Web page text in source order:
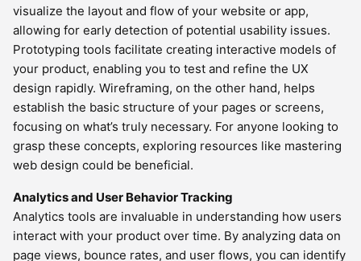
visualize the layout and flow of your website or app,
allowing for early detection of potential usability issues.
Prototyping tools facilitate creating interactive models of
your product, enabling you to test and refine the UX
design rapidly. Wireframing, on the other hand, helps
establish the basic structure of your pages or screens,
focusing on what’s truly necessary. For anyone looking to
grasp these concepts, exploring resources like mastering
web design could be beneficial.
Analytics and User Behavior Tracking
Analytics tools are invaluable in understanding how users
interact with your product over time. By analyzing data on
page views, bounce rates, and user flows, you can identify